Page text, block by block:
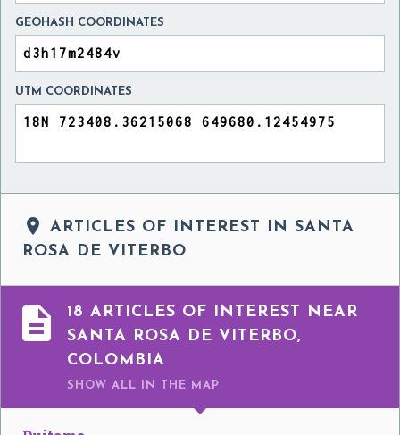
GEOHASH COORDINATES
UTM COORDINATES

ARTICLES OF INTEREST IN SANTA
ROSA DE VITERBO

18 ARTICLES OF INTEREST NEAR
SANTA ROSA DE VITERBO,
COLOMBIA
SHOW ALL IN THE MAP